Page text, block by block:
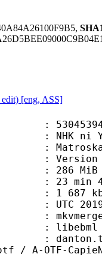
[eng, ASS]
-
MiB
41
687
08-
v1.3.9 +
/ A-OTF-